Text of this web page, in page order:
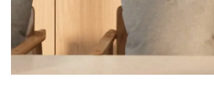
Posted by
Colabrio